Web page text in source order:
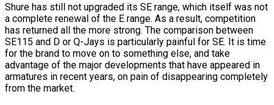
Shure has still not upgraded its SE range, which itself was not
a complete renewal of the E range. As a result, competition
has returned all the more strong. The comparison between
SE115 and D or Q-Jays is particularly painful for SE. It is time
for the brand to move on to something else, and take
advantage of the major developments that have appeared in
armatures in recent years, on pain of disappearing completely
from the market.